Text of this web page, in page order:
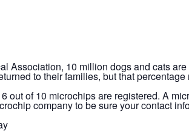
Association, 10 million dogs and cats
to their families, but that
out of 10 microchips are registered. A
company to be sure your contact